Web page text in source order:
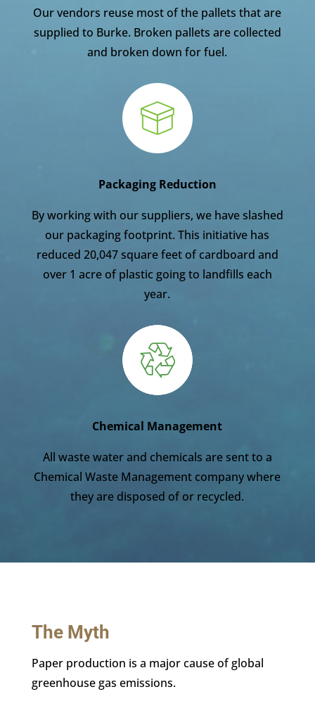
Our vendors reuse most of the pallets that are
supplied to Burke. Broken pallets are collected
and broken down for fuel.
Packaging Reduction
By working with our suppliers, we have slashed
our packaging footprint. This initiative has
reduced 20,047 square feet of cardboard and
over 1 acre of plastic going to landfills each
year.
Chemical Management
All waste water and chemicals are sent to a
Chemical Waste Management company where
they are disposed of or recycled.
The Myth
Paper production is a major cause of global
greenhouse gas emissions.